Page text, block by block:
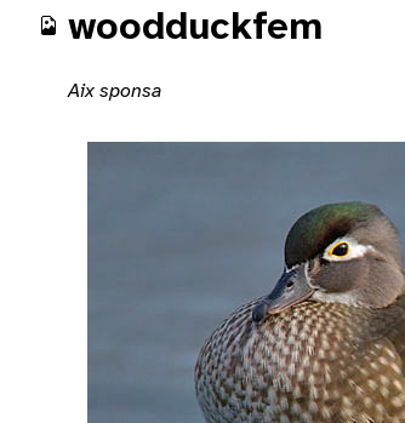
woodduckfem
Aix sponsa